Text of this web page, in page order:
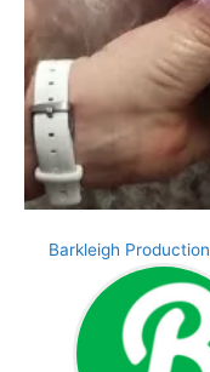
Barkleigh